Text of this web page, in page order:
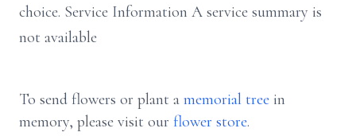
choice. Service Information A service summary is
not available
To send flowers or plant a memorial tree in
memory, please visit our flower store.